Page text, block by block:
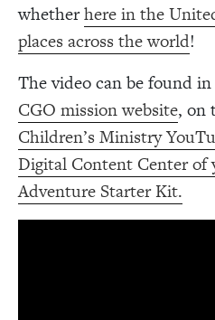
whetherhere in the
places across the world!
The video can be found
CGO mission website, on
Children’s Ministry
Digital Content Center of
Adventure Starter Kit.